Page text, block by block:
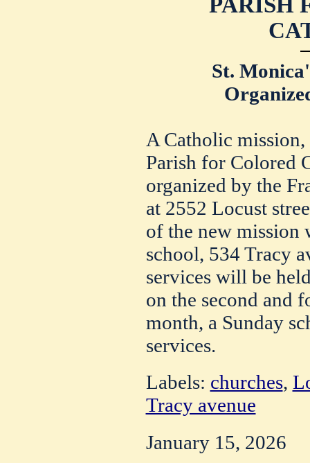
St.
A Catholic
Parish for Colored
organized by the
at 2552 Locust
of the new mission
school, 534 Tracy
services will be
on the second and
month, a Sunday
services.
Labels: churches,
Tracy avenue
January 15, 2026